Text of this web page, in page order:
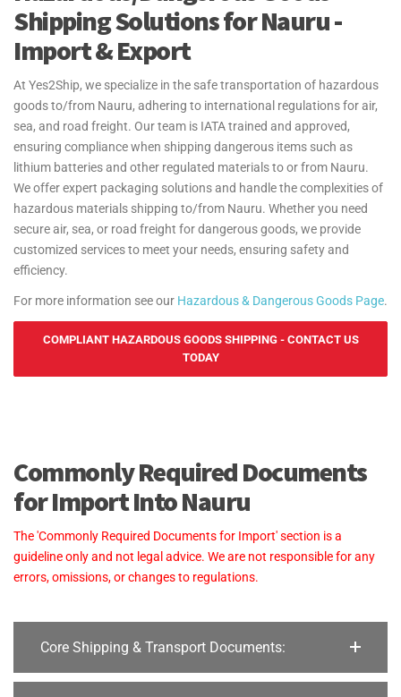
Shipping Solutions for Nauru -
Import & Export
At Yes2Ship, we specialize in the safe transportation of hazardous
goods to/from Nauru, adhering to international regulations for air,
sea, and road freight. Our team is IATA trained and approved,
ensuring compliance when shipping dangerous items such as
lithium batteries and other regulated materials to or from Nauru.
We offer expert packaging solutions and handle the complexities of
hazardous materials shipping to/from Nauru. Whether you need
secure air, sea, or road freight for dangerous goods, we provide
customized services to meet your needs, ensuring safety and
efficiency.
For more information see our Hazardous & Dangerous Goods Page.
COMPLIANT HAZARDOUS GOODS SHIPPING - CONTACT US
TODAY
Commonly Required Documents
for Import Into Nauru
The 'Commonly Required Documents for Import' section is a
guideline only and not legal advice. We are not responsible for any
errors, omissions, or changes to regulations.
Core Shipping & Transport Documents: